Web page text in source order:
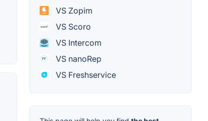
VS Zopim
VS Scoro
VS Intercom
VS nanoRep
VS Freshservice